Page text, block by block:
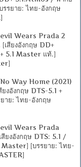
รยาย: ไทย-อังกฤษ
Wears Prada 2
เสียงอังกฤษ DD+
5.1 Master แท้.]
Way Home (2021)
ยงอังกฤษ DTS-5.1 +
าย: ไทย-อังกฤษ
Wears Prada
ยงอังกฤษ DTS: 5.1 /
[บรรยาย: ไทย-